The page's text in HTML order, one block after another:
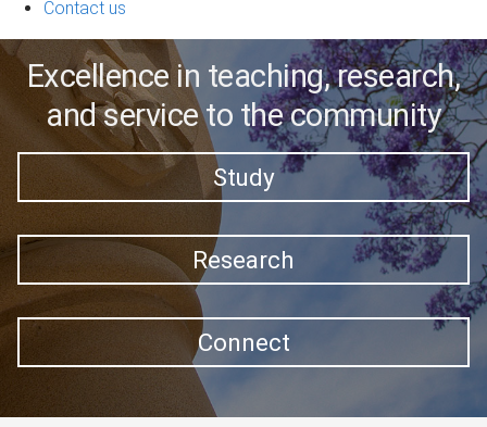
Contact us
Excellence in teaching, research,
and service to the community
Study
Research
Connect